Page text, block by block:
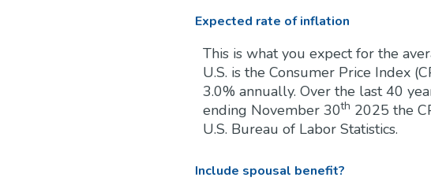
Expected rate of inflation
This is what you expect for the
U.S. is the Consumer Price Index
3.0% annually. Over the last 40
ending November 30th 2025 the
U.S. Bureau of Labor Statistics.
Include spousal benefit?